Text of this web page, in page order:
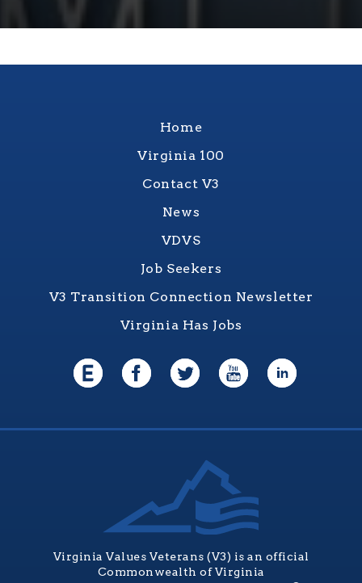
Home
Virginia 100
Contact V3
News
VDVS
Job Seekers
V3 Transition Connection Newsletter
Virginia Has Jobs
Virginia Values Veterans (V3) is an official
Commonwealth of Virginia